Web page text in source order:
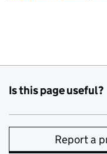
Is this page useful?
Report a